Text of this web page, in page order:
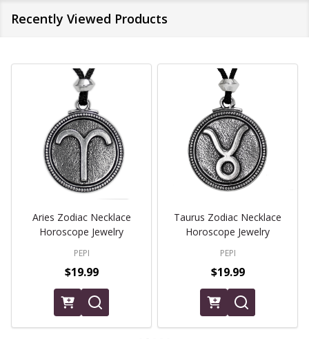
Recently Viewed Products
Aries Zodiac Necklace
Horoscope Jewelry
PEPI
$19.99
Taurus Zodiac Necklace
Horoscope Jewelry
PEPI
$19.99